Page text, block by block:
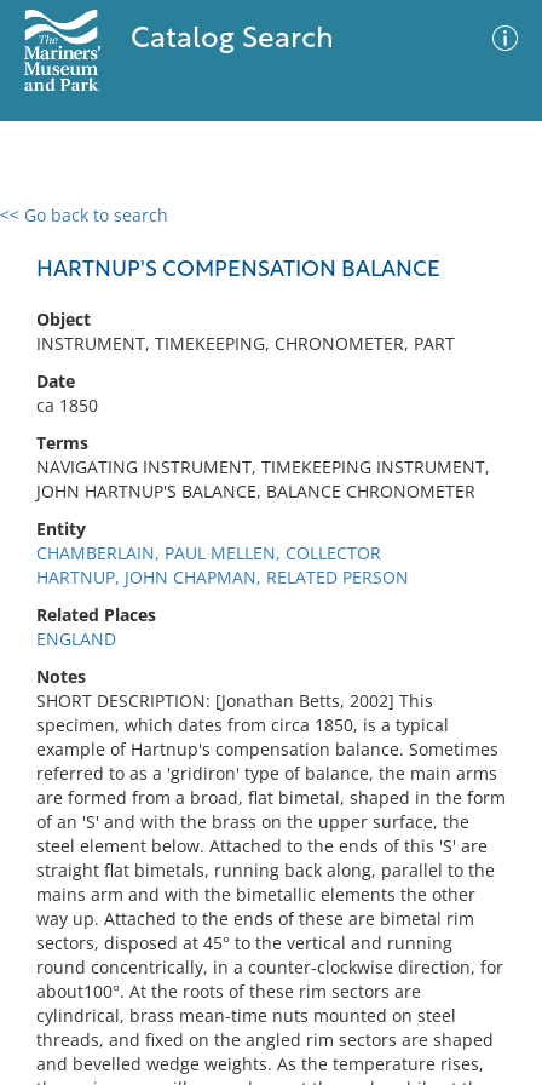
Catalog Search
<< Go back to search
HARTNUP'S COMPENSATION BALANCE
Object
INSTRUMENT, TIMEKEEPING, CHRONOMETER, PART
Date
ca 1850
Terms
NAVIGATING INSTRUMENT, TIMEKEEPING INSTRUMENT,
JOHN HARTNUP'S BALANCE, BALANCE CHRONOMETER
Entity
CHAMBERLAIN, PAUL MELLEN, COLLECTOR
HARTNUP, JOHN CHAPMAN, RELATED PERSON
Related Places
ENGLAND
Notes
SHORT DESCRIPTION: [Jonathan Betts, 2002] This
specimen, which dates from circa 1850, is a typical
example of Hartnup's compensation balance. Sometimes
referred to as a 'gridiron' type of balance, the main arms
are formed from a broad, flat bimetal, shaped in the form
of an 'S' and with the brass on the upper surface, the
steel element below. Attached to the ends of this 'S' are
straight flat bimetals, running back along, parallel to the
mains arm and with the bimetallic elements the other
way up. Attached to the ends of these are bimetal rim
sectors, disposed at 45° to the vertical and running
round concentrically, in a counter-clockwise direction, for
about100°. At the roots of these rim sectors are
cylindrical, brass mean-time nuts mounted on steel
threads, and fixed on the angled rim sectors are shaped
and bevelled wedge weights. As the temperature rises,
0 results